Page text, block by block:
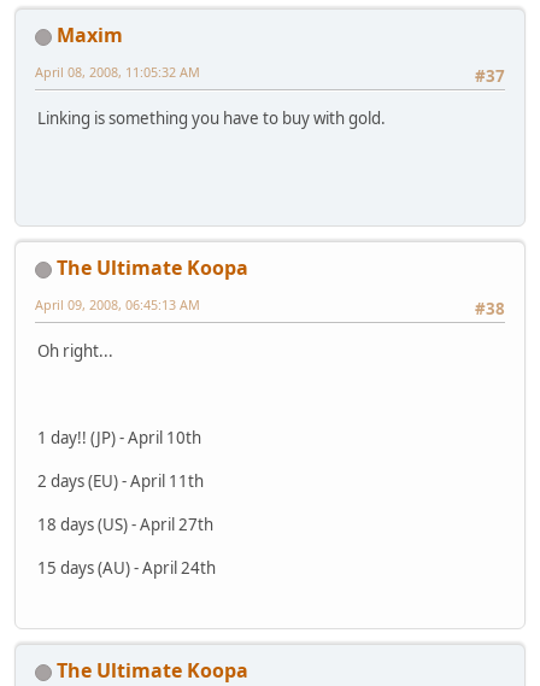
Maxim
#37
April 08, 2008, 11:05:32 AM
Linking is something you have to buy with gold.
The Ultimate Koopa
#38
April 09, 2008, 06:45:13 AM
Oh right...
1 day!! (JP) - April 10th
2 days (EU) - April 11th
18 days (US) - April 27th
15 days (AU) - April 24th
The Ultimate Koopa